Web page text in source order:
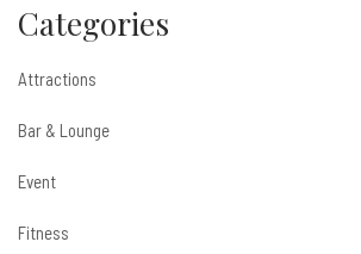
Categories
Attractions
Bar & Lounge
Event
Fitness